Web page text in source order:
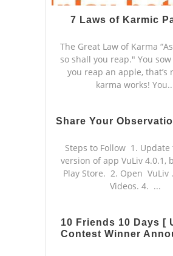
7 Laws of Karmic
The Great Law of Karma
so shall you reap." You
you reap an apple, that’s
karma works!
Share Your
Steps to Follow 1.
version of app VuLiv 4.0.1,
Play Store. 2. Open VuLiv
Videos. 4. ...
10 Friends 10 Days [
Contest Winner